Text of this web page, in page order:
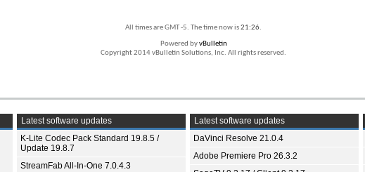
All times are GMT -5. The time now is21:26.
Powered byvBulletin
Copyright 2014 vBulletin Solutions, Inc. All rights reserved.
Latest software updates
K-Lite Codec Pack Standard 19.8.5 /
Update 19.8.7
StreamFab All-In-One 7.0.4.3
Latest software updates
DaVinci Resolve 21.0.4
Adobe Premiere Pro 26.3.2